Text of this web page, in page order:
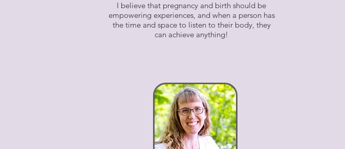
I believe that pregnancy and birth should be
empowering experiences, and when a person has
the time and space to listen to their body, they
can achieve anything!